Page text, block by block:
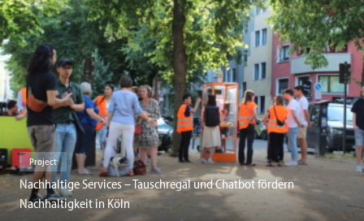
Project
Nachhaltige Services – Tauschregal und Chatbot fördern
Nachhaltigkeit in Köln